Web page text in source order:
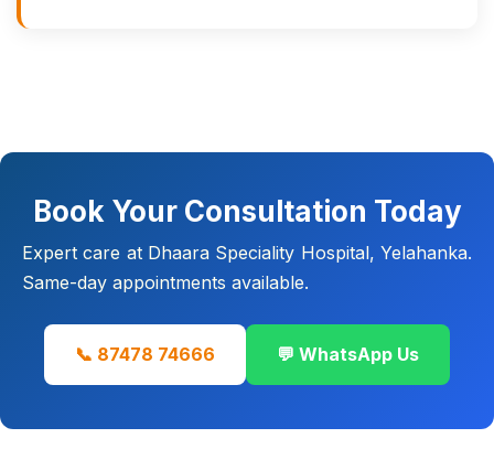
Book Your Consultation Today
Expert care at Dhaara Speciality Hospital, Yelahanka.
Same-day appointments available.
📞 87478 74666 💬 WhatsApp Us